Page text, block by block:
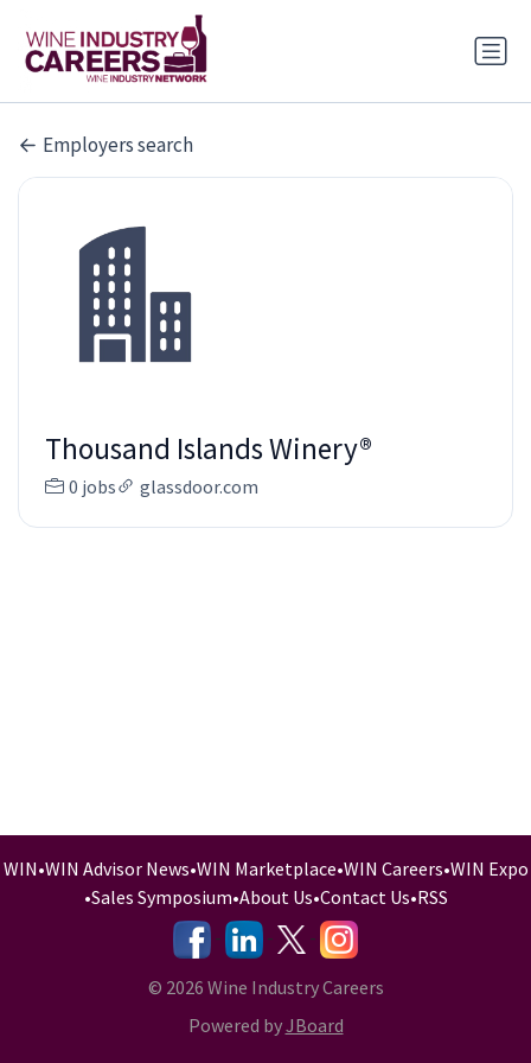
Employers search
Thousand Islands Winery®
0 jobs glassdoor.com
WIN•WIN Advisor News•WIN Marketplace•WIN Careers•WIN Expo
•Sales Symposium•About Us•Contact Us•RSS
-
- -
© 2026 Wine Industry Careers
Powered byJBoard